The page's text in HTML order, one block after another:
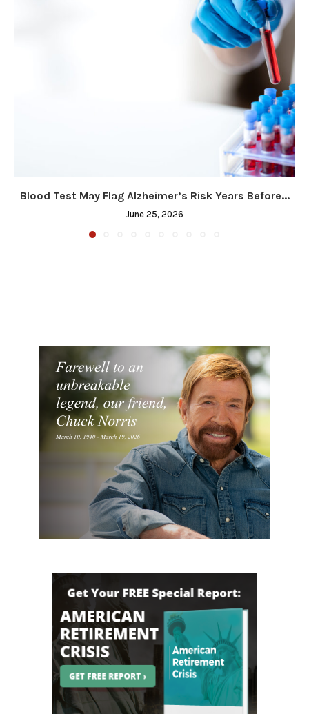
Blood Test May Flag Alzheimer’s Risk Years Before...
June 25, 2026